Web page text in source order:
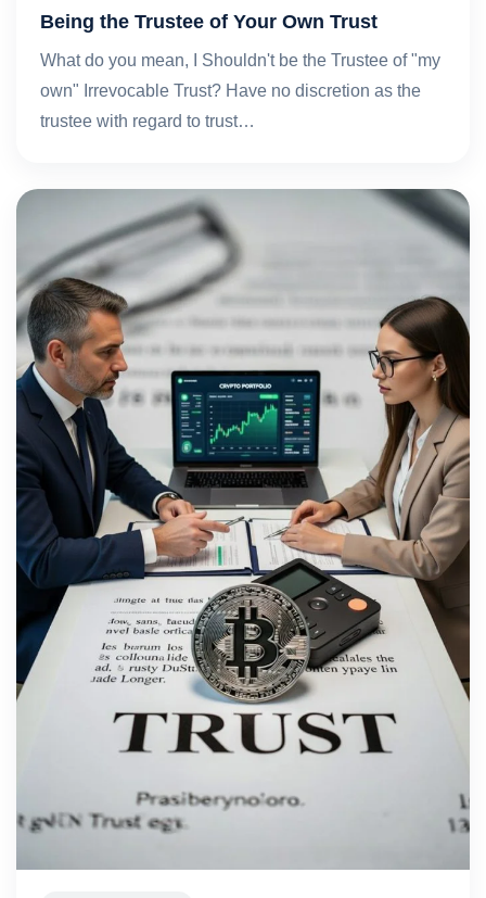
Being the Trustee of Your Own Trust
What do you mean, I Shouldn't be the Trustee of "my
own" Irrevocable Trust? Have no discretion as the
trustee with regard to trust…